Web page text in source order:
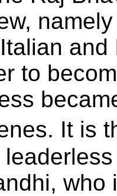
to
It is